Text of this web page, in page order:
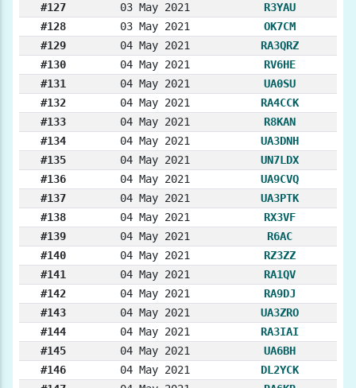
#127
03 May 2021
R3YAU
#128
03 May 2021
OK7CM
#129
04 May 2021
RA3QRZ
#130
04 May 2021
RV6HE
#131
04 May 2021
UA0SU
#132
04 May 2021
RA4CCK
#133
04 May 2021
R8KAN
#134
04 May 2021
UA3DNH
#135
04 May 2021
UN7LDX
#136
04 May 2021
UA9CVQ
#137
04 May 2021
UA3PTK
#138
04 May 2021
RX3VF
#139
04 May 2021
R6AC
#140
04 May 2021
RZ3ZZ
#141
04 May 2021
RA1QV
#142
04 May 2021
RA9DJ
#143
04 May 2021
UA3ZRO
#144
04 May 2021
RA3IAI
#145
04 May 2021
UA6BH
#146
04 May 2021
DL2YCK